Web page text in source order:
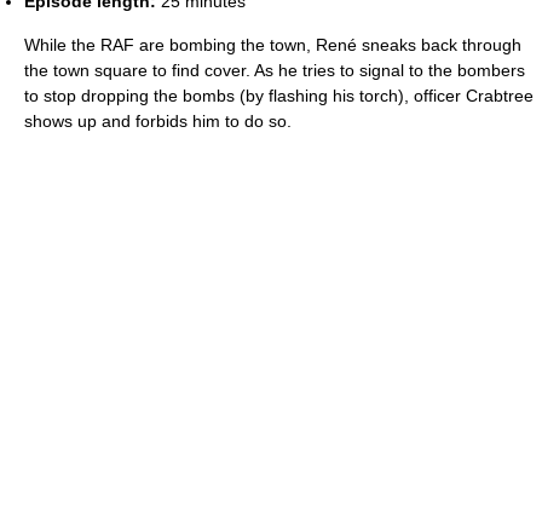
While the RAF are bombing the town, René sneaks back through
the town square to find cover. As he tries to signal to the bombers
to stop dropping the bombs (by flashing his torch), officer Crabtree
shows up and forbids him to do so.